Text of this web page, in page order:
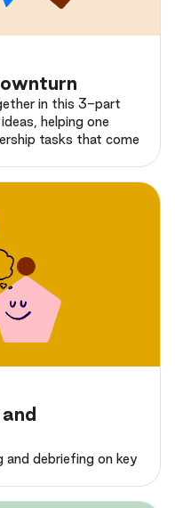
in this 3-part
helping one
tasks that come
Preview
debriefing on key
Preview